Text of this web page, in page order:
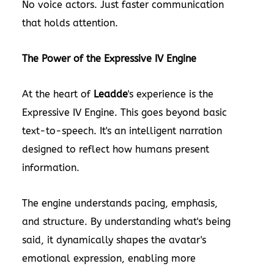
No voice actors. Just faster communication
that holds attention.
The Power of the Expressive IV Engine
At the heart ofLeadde's experience is the
Expressive IV Engine. This goes beyond basic
text-to-speech. It's an intelligent narration
designed to reflect how humans present
information.
The engine understands pacing, emphasis,
and structure. By understanding what's being
said, it dynamically shapes the avatar's
emotional expression, enabling more